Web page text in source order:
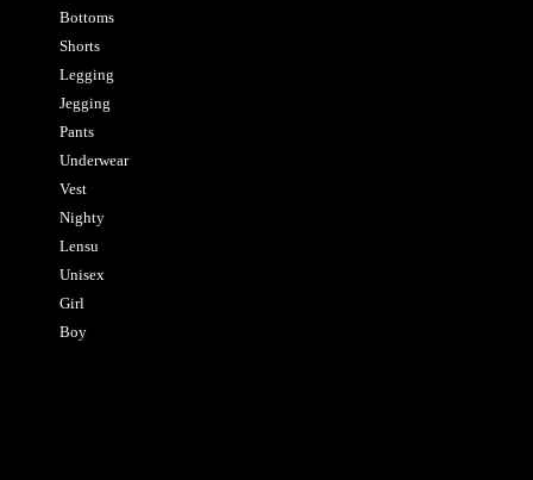
Bottoms
Shorts
Legging
Jegging
Pants
Underwear
Vest
Nighty
Lensu
Unisex
Girl
Boy